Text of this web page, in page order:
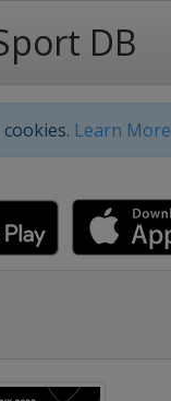
DB
Learn More